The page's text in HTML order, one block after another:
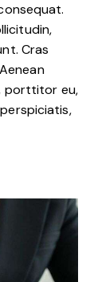
Cras
porttitor eu,